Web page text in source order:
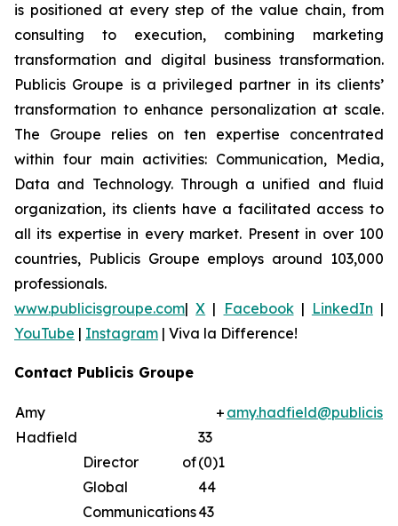
is positioned at every step of the value chain, from
consulting to execution, combining marketing
transformation and digital business transformation.
Publicis Groupe is a privileged partner in its clients’
transformation to enhance personalization at scale.
The Groupe relies on ten expertise concentrated
within four main activities: Communication, Media,
Data and Technology. Through a unified and fluid
organization, its clients have a facilitated access to
all its expertise in every market. Present in over 100
countries, Publicis Groupe employs around 103,000
professionals.
www.publicisgroupe.com|X | Facebook| LinkedIn |
YouTube | Instagram | Viva la Difference!
Contact Publicis Groupe
Amy
Hadfield
Director of
Global
Communications
+
33
(0)1
44
43